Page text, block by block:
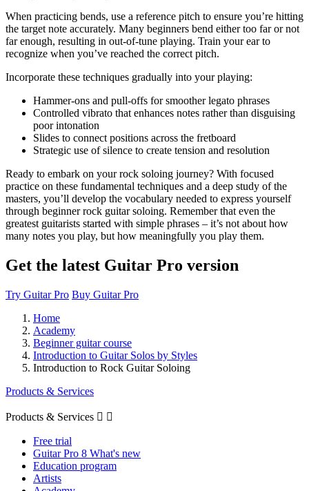
When practicing bends, use a reference pitch to ensure you’re hitting
the target note accurately. Many beginners bend either too far or not
far enough, resulting in out-of-tune playing. Train your ear to
recognize when you’ve reached the correct pitch.
Incorporate these techniques gradually into your playing:
Hammer-ons and pull-offs for smoother legato phrases
Controlled vibrato that enhances notes rather than disguising
poor intonation
Slides to connect positions across the fretboard
Strategic use of silence to create tension and resolution
Ready to embark on your rock soloing journey? With focused
practice on these fundamental techniques and a deep study of the
masters, you’ll develop the vocabulary needed to express yourself
through beginner rock guitar soloing. Remember that even the
greatest guitarists started with simple phrases – it’s not about how
many notes you play, but how meaningfully you play them.
Get the latest Guitar Pro version
Try Guitar Pro Buy Guitar Pro
Home
Academy
Beginner guitar course
Introduction to Guitar Solos by Styles
Introduction to Rock Guitar Soloing
Products & Services
Products & Services  
Free trial
Guitar Pro 8 What's new
Education program
Artists